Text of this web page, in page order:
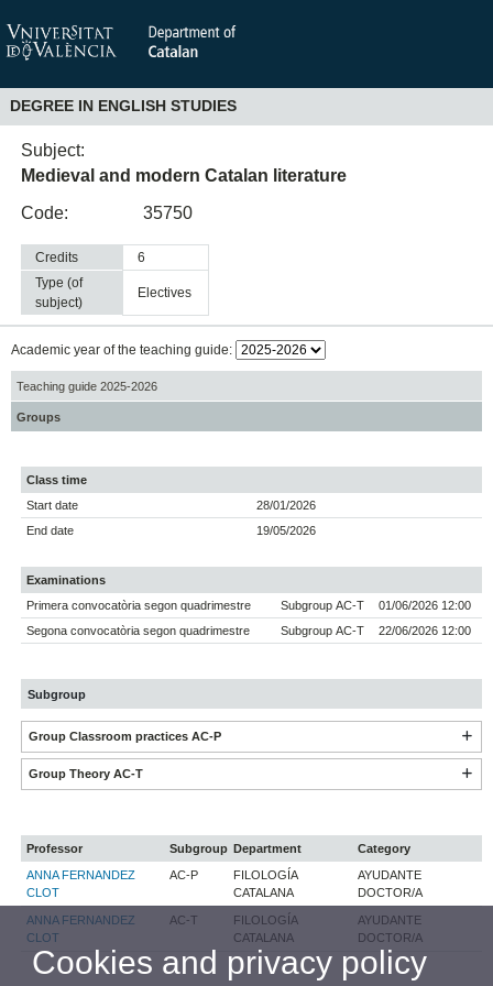
DEGREE IN ENGLISH STUDIES
Subject:
Medieval and modern Catalan literature
Code:
35750
Credits
6
Type (of
subject)
electives
Academic year of the teaching guide:
Teaching guide 2025-2026
Groups
Class time
Start date
28/01/2026
End date
19/05/2026
Examinations
Primera convocatòria segon quadrimestre
Subgroup AC-T
01/06/2026 12:00
Segona convocatòria segon quadrimestre
Subgroup AC-T 22/06/2026 12:00
Subgroup
Group Classroom practices AC-P
Group Theory AC-T
Professor Subgroup Department
Category
ANNA FERNANDEZ
CLOT
AC-P
FILOLOGÍA
CATALANA
AYUDANTE
DOCTOR/A
ANNA FERNANDEZ
CLOT
AC-T
FILOLOGÍA
CATALANA
AYUDANTE
DOCTOR/A
Cookies and privacy policy